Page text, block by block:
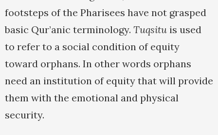
footsteps of the Pharisees have not grasped
basic Qur’anic terminology. Tuqsitu is used
to refer to a social condition of equity
toward orphans. In other words orphans
need an institution of equity that will provide
them with the emotional and physical
security.